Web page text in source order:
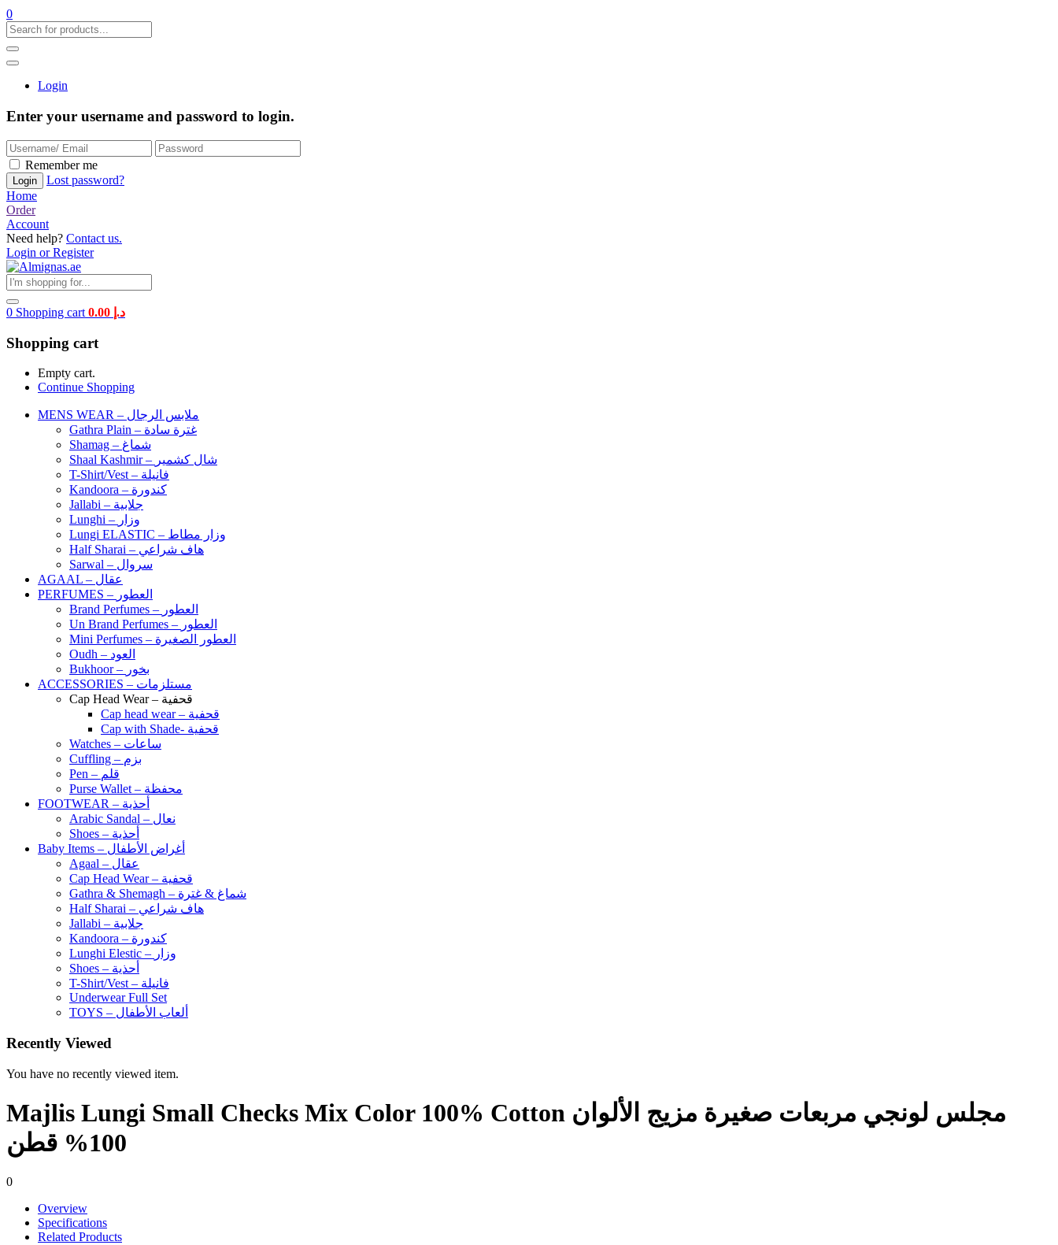
0
Login
Enter your username and password to login.
Remember me
Lost password?
Home
Order
Account
Need help? Contact us.
Login or Register
0 Shopping cart د.إ
Shopping cart
Empty cart.
Continue Shopping
MENS WEAR – ملابس الرجال
Gathra Plain – غترة سادة
Shamag – شماغ
Shaal Kashmir – شال كشمير
T-Shirt/Vest – فانيلة
Kandoora – كندورة
Jallabi – جلابية
Lunghi – وزار
Lungi ELASTIC – وزار مطاط
Half Sharai – هاف شراعي
Sarwal – سروال
AGAAL – عقال
PERFUMES – العطور
Brand Perfumes – العطور
Un Brand Perfumes – العطور
Mini Perfumes – العطور الصغيرة
Oudh – العود
Bukhoor – بخور
ACCESSORIES – مستلزمات
Cap Head Wear – قحفية
Cap head wear – قحفية
Cap with Shade- قحفية
Watches – ساعات
Cuffling – بزم
Pen – قلم
Purse Wallet – محفظة
FOOTWEAR – أحذية
Arabic Sandal – نعال
Shoes – أحذية
Baby Items – أغراض الأطفال
Agaal – عقال
Cap Head Wear – قحفية
Gathra & Shemagh – شماغ & غترة
Half Sharai – هاف شراعي
Jallabi – جلابية
Kandoora – كندورة
Lunghi Elestic – وزار
Shoes – أحذية
T-Shirt/Vest – فانيلة
Underwear Full Set
TOYS – ألعاب الأطفال
Recently Viewed
You have no recently viewed item.
Majlis Lungi Small Checks Mix Color 100% Cotton مجلس لونجي مربعات صغيرة مزيج الألوان
100% قطن
0
Overview
Specifications
Related Products